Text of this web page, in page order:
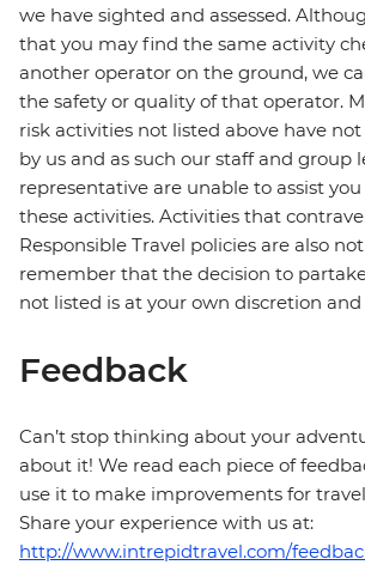
we have sighted and assessed.
that you may find the same activity
another operator on the ground, we
the safety or quality of that operator.
risk activities not listed above have not
by us and as such our staff and group
representative are unable to assist
these activities. Activities that
Responsible Travel policies are also
remember that the decision to
not listed is at your own discretion and
Feedback
Can’t stop thinking about your
about it! We read each piece of
use it to make improvements for
Share your experience with us at:
http://www.intrepidtravel.com/